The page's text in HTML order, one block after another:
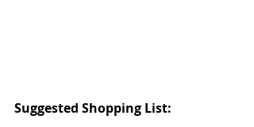
Suggested Shopping List: